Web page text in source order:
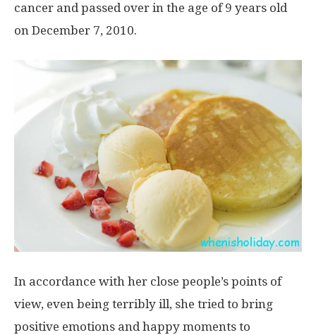
cancer and passed over in the age of 9 years old
on December 7, 2010.
In accordance with her close people’s points of
view, even being terribly ill, she tried to bring
positive emotions and happy moments to